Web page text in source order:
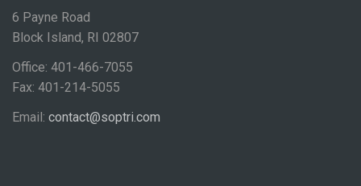
6 Payne Road
Block Island, RI 02807
Office: 401-466-7055
Fax: 401-214-5055
Email: contact@soptri.com